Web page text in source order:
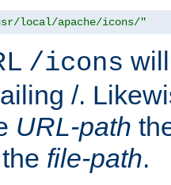
local/apache/icons/"
/icons
/.
URL-path
file-path.